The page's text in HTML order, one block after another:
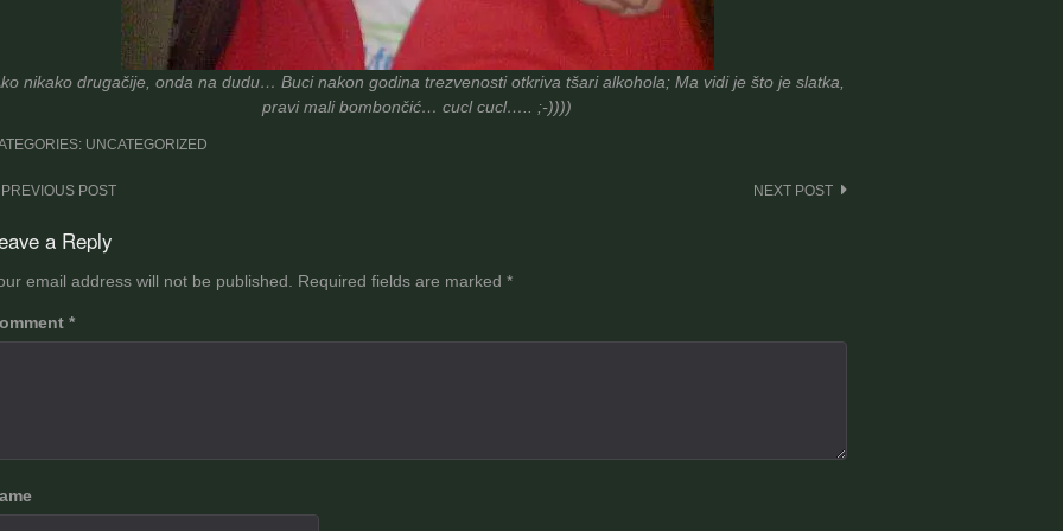
nikako drugačije, onda na dudu… Buci nakon godina trezvenosti otkriva tšari alkohola; Ma vidi je što je slatka,
pravi mali bombončić… cucl cucl….. ;-))))
UNCATEGORIZED
PREVIOUS POST NEXT POST
a Reply
email address will not be published. Required fields are marked *
*